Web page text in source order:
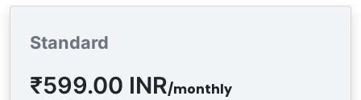
Standard
₹599.00 INR/monthly